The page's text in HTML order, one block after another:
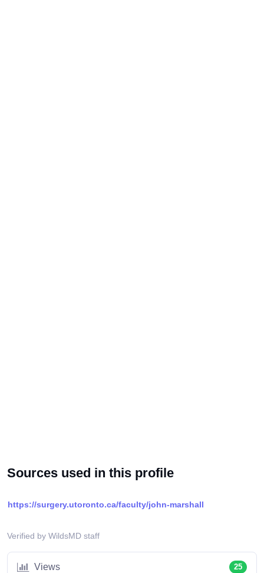
Sources used in this profile
https://surgery.utoronto.ca/faculty/john-marshall
Verified by WildsMD staff
Views 25